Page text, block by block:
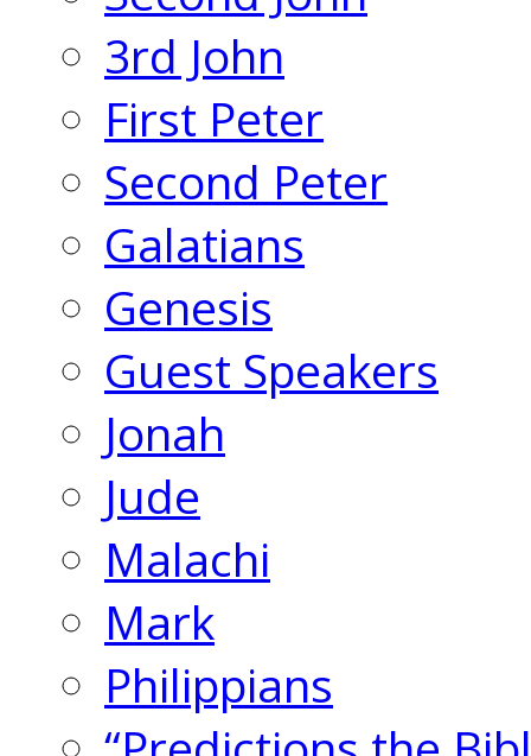
3rd John
First Peter
Second Peter
Galatians
Genesis
Guest Speakers
Jonah
Jude
Malachi
Mark
Philippians